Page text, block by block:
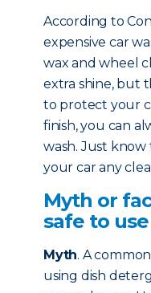
According to
expensive car
wax and wheel
extra shine, but
to protect your
finish, you can
wash. Just know
your car any
Myth or
safe to
Myth. A
using dish